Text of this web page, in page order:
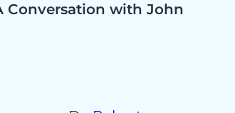
Conversation with John